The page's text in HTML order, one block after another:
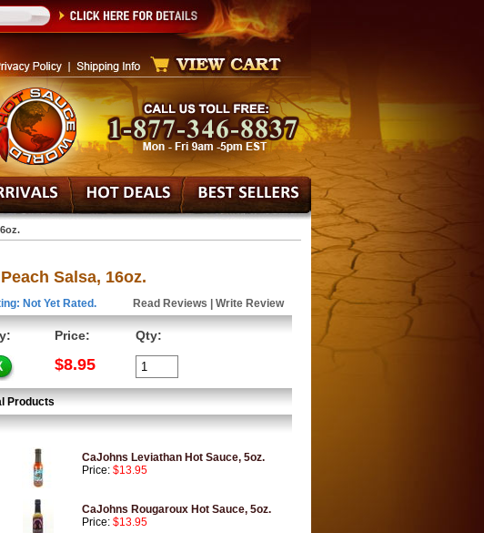
Salsa, 16oz.
Not Yet Rated. Read Reviews Write Review
Price:
$8.95
Qty:
Products
CaJohns Leviathan Hot Sauce, 5oz.
Price: $13.95
CaJohns Rougaroux Hot Sauce, 5oz.
Price: $13.95